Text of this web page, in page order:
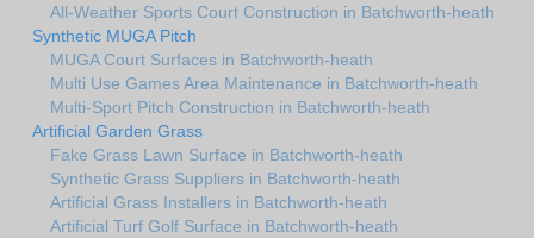
All-Weather Sports Court Construction in Batchworth-heath
Synthetic MUGA Pitch
MUGA Court Surfaces in Batchworth-heath
Multi Use Games Area Maintenance in Batchworth-heath
Multi-Sport Pitch Construction in Batchworth-heath
Artificial Garden Grass
Fake Grass Lawn Surface in Batchworth-heath
Synthetic Grass Suppliers in Batchworth-heath
Artificial Grass Installers in Batchworth-heath
Artificial Turf Golf Surface in Batchworth-heath